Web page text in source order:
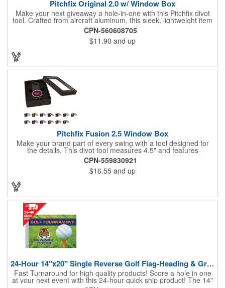
Pitchfix Original 2.0 w/ Window Box
Make your next giveaway a hole-in-one with this Pitchfix divot
tool. Crafted from aircraft aluminum, this sleek, lightweight item
features a switchblade design and a detachable ball marker. It
comes in a stylish tin with a Perspex window and black blister
mold to keep it secure and visible. At 100% function and full-on
style, it's a standout piece that puts your brand right in their
CPN-560608705
$11.90 and up
Pitchfix Fusion 2.5 Window Box
Make your brand part of every swing with a tool designed for
the details. This divot tool measures 4.5" and features
rubberized ABS handles, aluminum trim, a colorful painted
button, and a smooth switchblade function. It includes a
removable 1" ball marker and built-in pencil sharpener, all
packaged in a sleek window-style gift box. Add your logo for a
CPN-559830921
$16.55 and up
24-Hour 14"x20" Single Reverse Golf Flag-Heading & Grommets
Fast Turnaround for high quality products! Score a hole in one
at your next event with this 24-hour quick ship product! The 14"